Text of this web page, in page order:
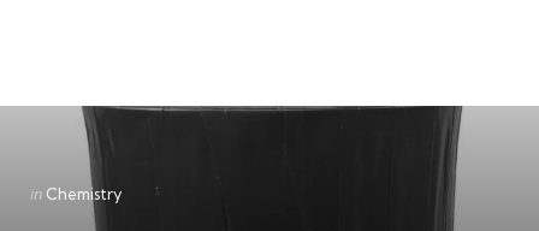
Categories
Posted
in Chemistry